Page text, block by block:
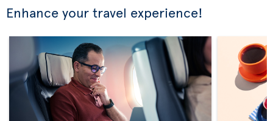
Enhance your travel experience!